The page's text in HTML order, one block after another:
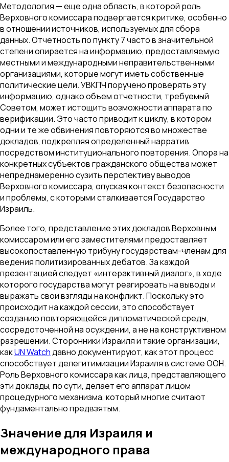
Методология — еще одна область, в которой роль
Верховного комиссара подвергается критике, особенно
в отношении источников, используемых для сбора
данных. Отчетность по пункту 7 часто в значительной
степени опирается на информацию, предоставляемую
местными и международными неправительственными
организациями, которые могут иметь собственные
политические цели. УВКПЧ поручено проверять эту
информацию, однако объем отчетности, требуемый
Советом, может истощить возможности аппарата по
верификации. Это часто приводит к циклу, в котором
одни и те же обвинения повторяются во множестве
докладов, подкрепляя определенный нарратив
посредством институционального повторения. Опора на
конкретных субъектов гражданского общества может
непреднамеренно сузить перспективу выводов
Верховного комиссара, опуская контекст безопасности
и проблемы, с которыми сталкивается Государство
Израиль.
Более того, представление этих докладов Верховным
комиссаром или его заместителями предоставляет
высокопоставленную трибуну государствам-членам для
ведения политизированных дебатов. За каждой
презентацией следует «интерактивный диалог», в ходе
которого государства могут реагировать на выводы и
выражать свои взгляды на конфликт. Поскольку это
происходит на каждой сессии, это способствует
созданию повторяющейся дипломатической среды,
сосредоточенной на осуждении, а не на конструктивном
разрешении. Сторонники Израиля и такие организации,
какUN Watchдавно документируют, как этот процесс
способствует делегитимизации Израиля в системе ООН.
Роль Верховного комиссара как лица, представляющего
эти доклады, по сути, делает его аппарат лицом
процедурного механизма, который многие считают
фундаментально предвзятым.
Значение для Израиля и
международного права